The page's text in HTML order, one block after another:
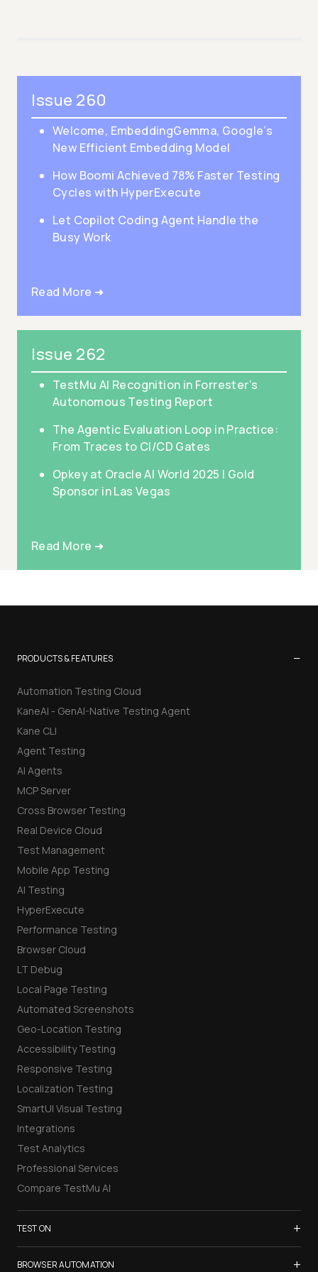
Issue 260
Welcome, EmbeddingGemma, Google’s
New Efficient Embedding Model
How Boomi Achieved 78% Faster Testing
Cycles with HyperExecute
Let Copilot Coding Agent Handle the
Busy Work
Read More ➜
Issue 262
TestMu AI Recognition in Forrester’s
Autonomous Testing Report
The Agentic Evaluation Loop in Practice:
From Traces to CI/CD Gates
Opkey at Oracle AI World 2025 | Gold
Sponsor in Las Vegas
Read More ➜
PRODUCTS & FEATURES −
Automation Testing Cloud
KaneAI - GenAI-Native Testing Agent
Kane CLI
Agent Testing
AI Agents
MCP Server
Cross Browser Testing
Real Device Cloud
Test Management
Mobile App Testing
AI Testing
HyperExecute
Performance Testing
Browser Cloud
LT Debug
Local Page Testing
Automated Screenshots
Geo-Location Testing
Accessibility Testing
Responsive Testing
Localization Testing
SmartUI Visual Testing
Integrations
Test Analytics
Professional Services
Compare TestMu AI
TEST ON +
Samsung Galaxy S26
BROWSER AUTOMATION +